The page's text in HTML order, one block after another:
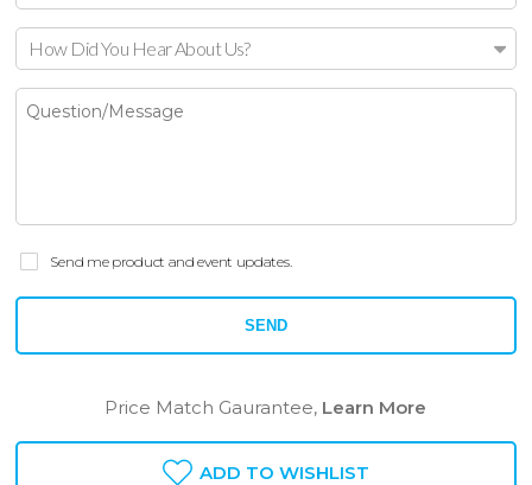
How Did You Hear About Us?
Send me product and event updates.
SEND
Price Match Gaurantee, Learn More
ADD TO WISHLIST